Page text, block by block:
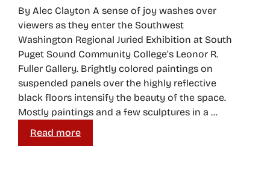
By Alec Clayton A sense of joy washes over
viewers as they enter the Southwest
Washington Regional Juried Exhibition at South
Puget Sound Community College’s Leonor R.
Fuller Gallery. Brightly colored paintings on
suspended panels over the highly reflective
black floors intensify the beauty of the space.
Mostly paintings and a few sculptures in a …
Read more